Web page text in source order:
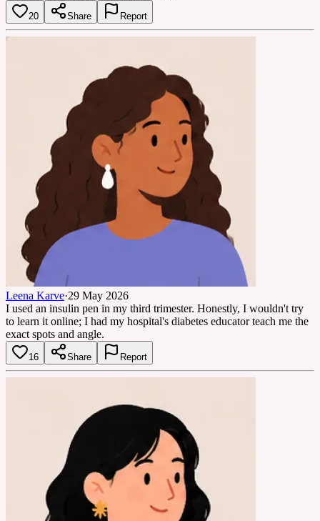
20 Share Report
Leena Karve·29 May 2026
I used an insulin pen in my third trimester. Honestly, I wouldn't try
to learn it online; I had my hospital's diabetes educator teach me the
exact spots and angle.
16 Share Report